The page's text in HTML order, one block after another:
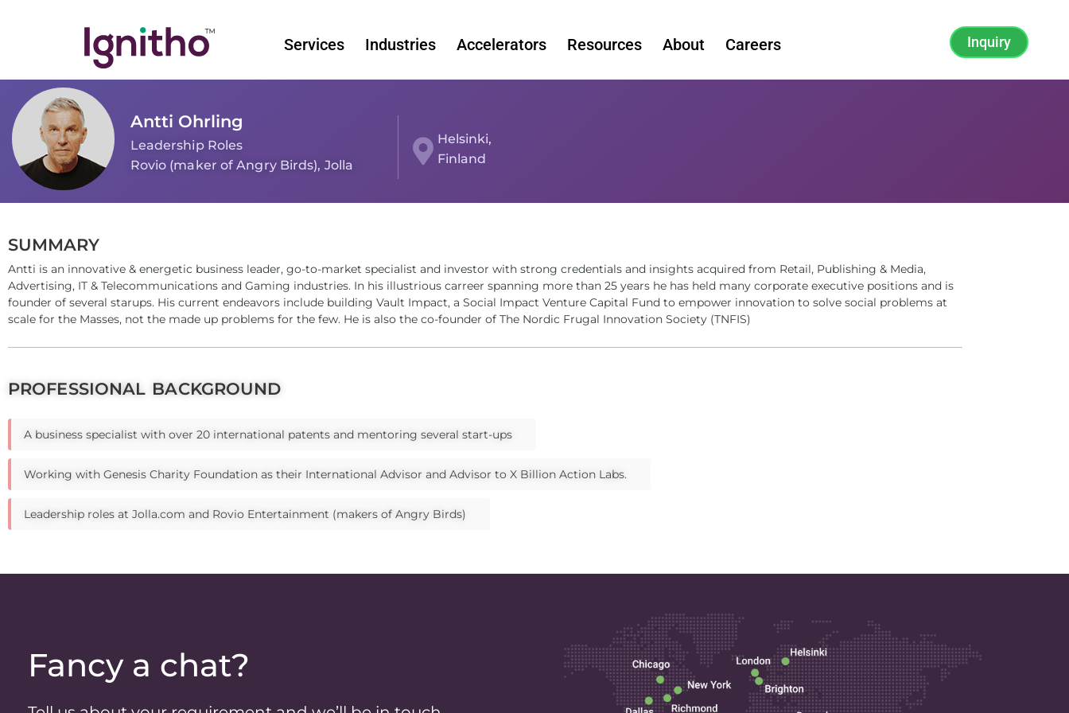
Services Industries Accelerators Resources About Careers Inquiry
Antti Ohrling
Leadership Roles
Rovio (maker of Angry Birds), Jolla
Helsinki,
Finland
SUMMARY
Antti is an innovative & energetic business leader, go-to-market specialist and investor with strong credentials and insights acquired from Retail, Publishing & Media,
Advertising, IT & Telecommunications and Gaming industries. In his illustrious carreer spanning more than 25 years he has held many corporate executive positions and is
founder of several starups. His current endeavors include building Vault Impact, a Social Impact Venture Capital Fund to empower innovation to solve social problems at
scale for the Masses, not the made up problems for the few. He is also the co-founder of The Nordic Frugal Innovation Society (TNFIS)
PROFESSIONAL BACKGROUND
A business specialist with over 20 international patents and mentoring several start-ups
Working with Genesis Charity Foundation as their International Advisor and Advisor to X Billion Action Labs.
Leadership roles at Jolla.com and Rovio Entertainment (makers of Angry Birds)
Fancy a chat?